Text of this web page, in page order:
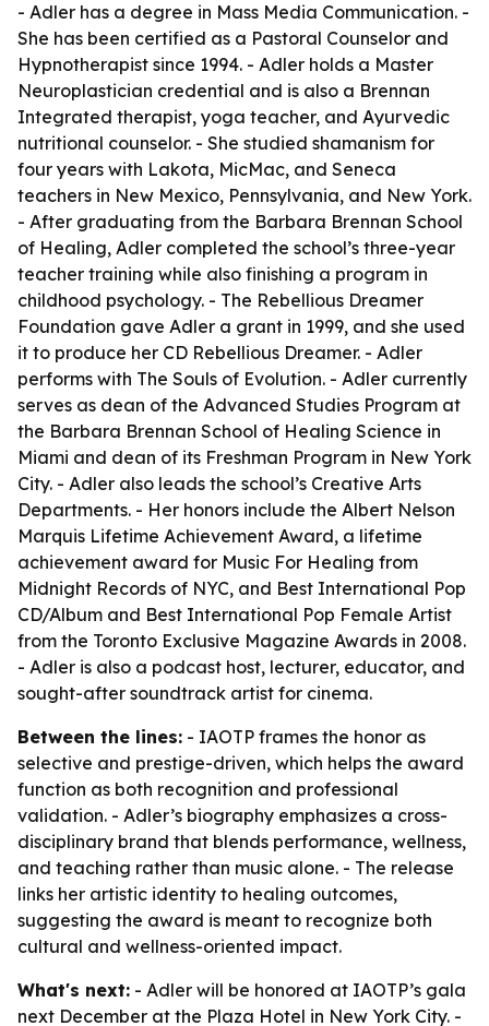
- Adler has a degree in Mass Media Communication. -
She has been certified as a Pastoral Counselor and
Hypnotherapist since 1994. - Adler holds a Master
Neuroplastician credential and is also a Brennan
Integrated therapist, yoga teacher, and Ayurvedic
nutritional counselor. - She studied shamanism for
four years with Lakota, MicMac, and Seneca
teachers in New Mexico, Pennsylvania, and New York.
- After graduating from the Barbara Brennan School
of Healing, Adler completed the school’s three-year
teacher training while also finishing a program in
childhood psychology. - The Rebellious Dreamer
Foundation gave Adler a grant in 1999, and she used
it to produce her CD Rebellious Dreamer. - Adler
performs with The Souls of Evolution. - Adler currently
serves as dean of the Advanced Studies Program at
the Barbara Brennan School of Healing Science in
Miami and dean of its Freshman Program in New York
City. - Adler also leads the school’s Creative Arts
Departments. - Her honors include the Albert Nelson
Marquis Lifetime Achievement Award, a lifetime
achievement award for Music For Healing from
Midnight Records of NYC, and Best International Pop
CD/Album and Best International Pop Female Artist
from the Toronto Exclusive Magazine Awards in 2008.
- Adler is also a podcast host, lecturer, educator, and
sought-after soundtrack artist for cinema.
Between the lines: - IAOTP frames the honor as
selective and prestige-driven, which helps the award
function as both recognition and professional
validation. - Adler’s biography emphasizes a cross-
disciplinary brand that blends performance, wellness,
and teaching rather than music alone. - The release
links her artistic identity to healing outcomes,
suggesting the award is meant to recognize both
cultural and wellness-oriented impact.
What's next: - Adler will be honored at IAOTP’s gala
next December at the Plaza Hotel in New York City. -